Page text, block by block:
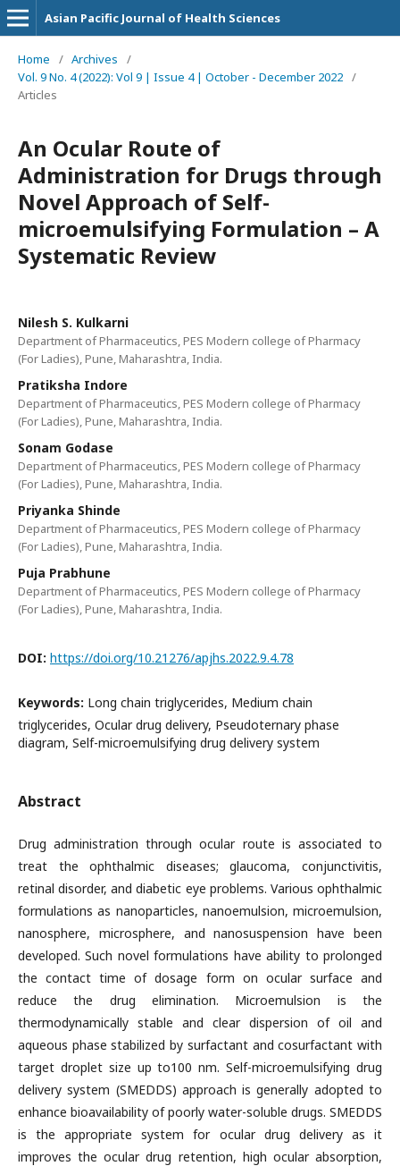
Asian Pacific Journal of Health Sciences
Home / Archives
/
Vol. 9 No. 4 (2022): Vol 9 | Issue 4 | October - December 2022 /
Articles
An Ocular Route of
Administration for Drugs through
Novel Approach of Self-
microemulsifying Formulation – A
Systematic Review
Nilesh S. Kulkarni
Department of Pharmaceutics, PES Modern college of Pharmacy
(For Ladies), Pune, Maharashtra, India.
Pratiksha Indore
Department of Pharmaceutics, PES Modern college of Pharmacy
(For Ladies), Pune, Maharashtra, India.
Sonam Godase
Department of Pharmaceutics, PES Modern college of Pharmacy
(For Ladies), Pune, Maharashtra, India.
Priyanka Shinde
Department of Pharmaceutics, PES Modern college of Pharmacy
(For Ladies), Pune, Maharashtra, India.
Puja Prabhune
Department of Pharmaceutics, PES Modern college of Pharmacy
(For Ladies), Pune, Maharashtra, India.
DOI: https://doi.org/10.21276/apjhs.2022.9.4.78
Keywords: Long chain triglycerides, Medium chain
triglycerides, Ocular drug delivery, Pseudoternary phase
diagram, Self-microemulsifying drug delivery system
Abstract
Drug administration through ocular route is associated to
treat the ophthalmic diseases; glaucoma, conjunctivitis,
retinal disorder, and diabetic eye problems. Various ophthalmic
formulations as nanoparticles, nanoemulsion, microemulsion,
nanosphere, microsphere, and nanosuspension have been
developed. Such novel formulations have ability to prolonged
the contact time of dosage form on ocular surface and
reduce the drug elimination. Microemulsion is the
thermodynamically stable and clear dispersion of oil and
aqueous phase stabilized by surfactant and cosurfactant with
target droplet size up to100 nm. Self-microemulsifying drug
delivery system (SMEDDS) approach is generally adopted to
enhance bioavailability of poorly water-soluble drugs. SMEDDS
is the appropriate system for ocular drug delivery as it
improves the ocular drug retention, high ocular absorption,